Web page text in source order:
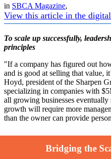
in SBCA Magazine,
View this article in the
To scale up successfully,
principles
"If a company has figured out
and is good at selling that value,
Hoyd, president of the Sharpen
specializing in companies with
all growing businesses eventually
growth will require more
than the owner can provide
Bridging the